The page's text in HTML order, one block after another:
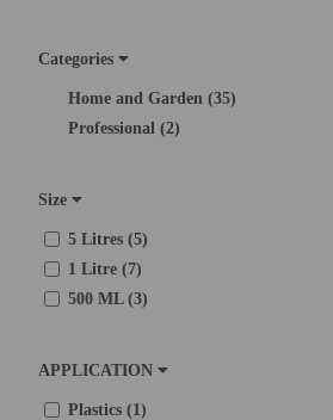
Categories
Home and Garden (35)
Professional (2)
Size
5 Litres (5)
1 Litre (7)
500 ML (3)
APPLICATION
Plastics (1)